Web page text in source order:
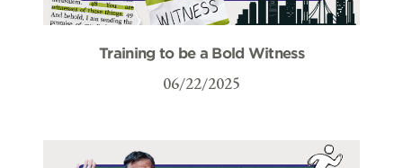
Training to be a Bold Witness
06/22/2025